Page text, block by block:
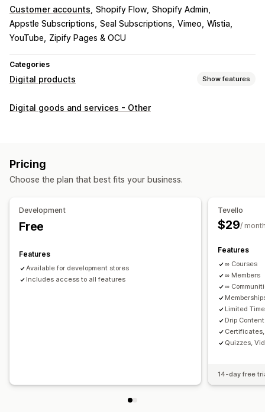
Customer accounts Shopify Flow Shopify Admin
Appstle Subscriptions Seal Subscriptions Vimeo Wistia
YouTube
Zipify Pages & OCU
Categories
Digital products Show features
Product types
Custom download pages
Unlimited downloads
Analytics Custom links
Access code
File hosting
Digital goods and services - Other
Pricing
Choose the plan that best fits your business.
Development
Free
Features
Available for development stores
Includes access to all features
Tevello
$29/
Features
∞ Courses
∞ Members
∞
Limited
Drip Content
Quizzes,
14-day free